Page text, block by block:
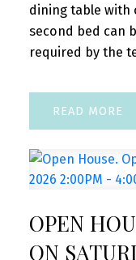
dining table with
second bed can
required by the
READ
OPEN
ON